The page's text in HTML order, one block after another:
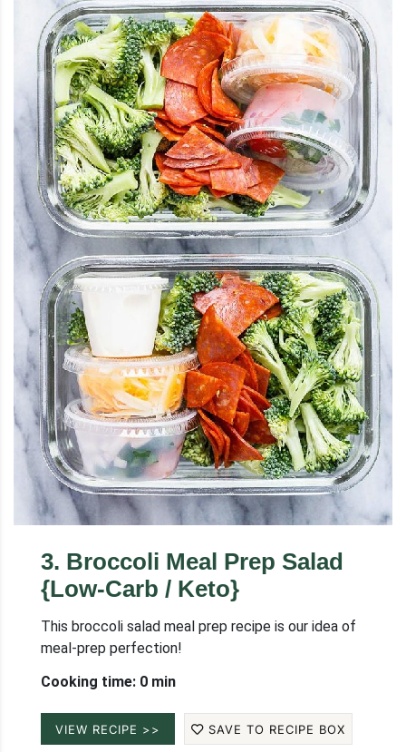
3. Broccoli Meal Prep Salad
{Low-Carb / Keto}
This broccoli salad meal prep recipe is our idea of
meal-prep perfection!
Cooking time: 0 min
VIEW RECIPE >> SAVE TO RECIPE BOX